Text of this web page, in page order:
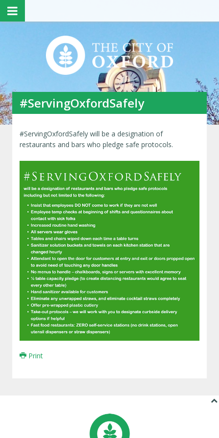
#ServingOxfordSafely
#ServingOxfordSafely will be a designation of
restaurants and bars who pledge safe protocols.
Print